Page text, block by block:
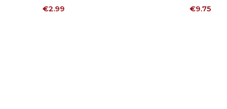
Price
€2.99 Price
€9.75